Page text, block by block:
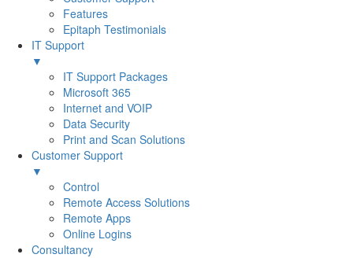
Features
Epitaph Testimonials
IT Support
▼
IT Support Packages
Microsoft 365
Internet and VOIP
Data Security
Print and Scan Solutions
Customer Support
▼
Control
Remote Access Solutions
Remote Apps
Online Logins
Consultancy